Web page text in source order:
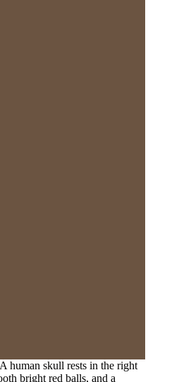
human skull rests in the right
bright red balls, and a